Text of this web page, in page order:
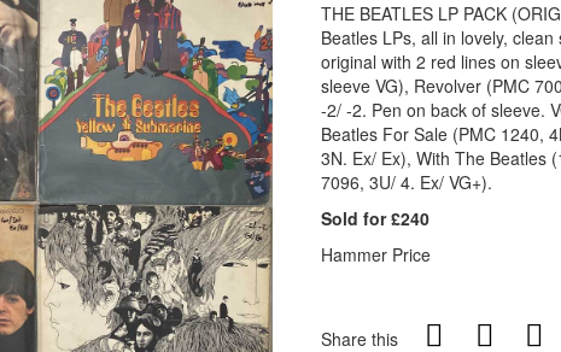
THE BEATLES LP PACK
Beatles LPs, all in lovely,
original with 2 red lines on
sleeve VG), Revolver (PMC
-2/ -2. Pen on back of sleeve.
Beatles For Sale (PMC 1240,
3N. Ex/ Ex), With The Beatles
7096, 3U/ 4. Ex/ VG+).
Sold for £240
Hammer Price
Share this